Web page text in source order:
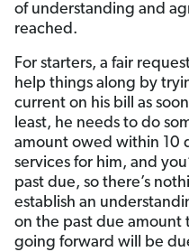
of understanding and
reached.
For starters, a fair
help things along by
current on his bill as
least, he needs to do
amount owed within 10
services for him, and
past due, so there’s
establish an
on the past due amount
going forward will be